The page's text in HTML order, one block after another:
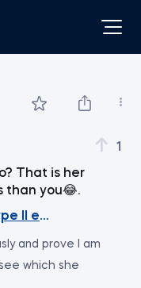
1
That is her
than you😂.
II error
and prove I am
which she